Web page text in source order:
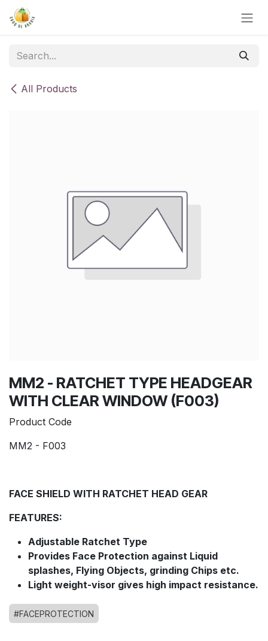
Skip to Content
All Products
MM2 - RATCHET TYPE HEADGEAR
WITH CLEAR WINDOW (F003)
Product Code
MM2 - F003
FACE SHIELD WITH RATCHET HEAD GEAR
FEATURES:
Adjustable Ratchet Type
Provides Face Protection against Liquid
splashes, Flying Objects, grinding Chips etc.
Light weight-visor gives high impact resistance.
#FACEPROTECTION